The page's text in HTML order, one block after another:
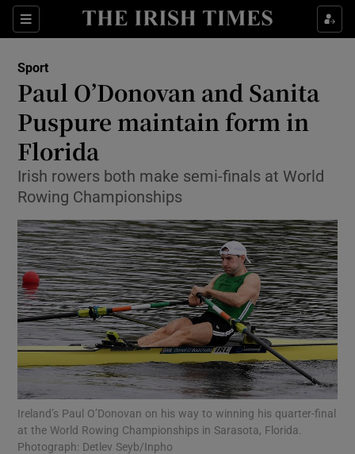
Sections
Show Property sub sections
Show Health sub sections
Show Life & Style sub sections
Show Environment sub sections
Show Technology sub sections
Show Science sub sections
Sport
Paul O’Donovan and Sanita
Puspure maintain form in
Florida
Irish rowers both make semi-finals at World
Rowing Championships
Ireland’s Paul O’Donovan on his way to winning his quarter-final
at the World Rowing Championships in Sarasota, Florida.
Photograph: Detlev Seyb/Inpho